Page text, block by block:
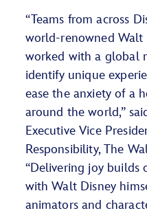
“Teams from across
world-renowned Walt
worked with a global
identify unique
ease the anxiety of a
around the world,”
Executive Vice
Responsibility, The
“Delivering joy builds
with Walt Disney
animators and